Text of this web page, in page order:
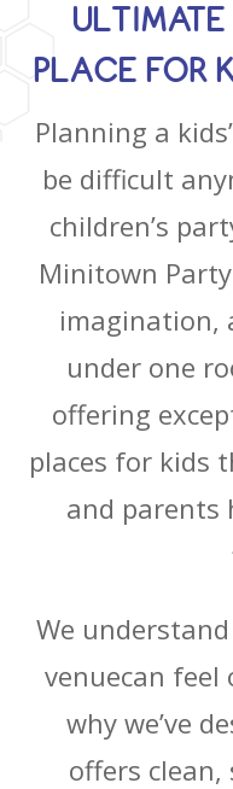
PLACE FOR
Planning a
be difficult
children’s
Minitown
imagination,
under one
offering
places for kids
and parents
We
venuecan feel
why we’ve
offers